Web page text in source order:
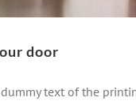
door
text of the